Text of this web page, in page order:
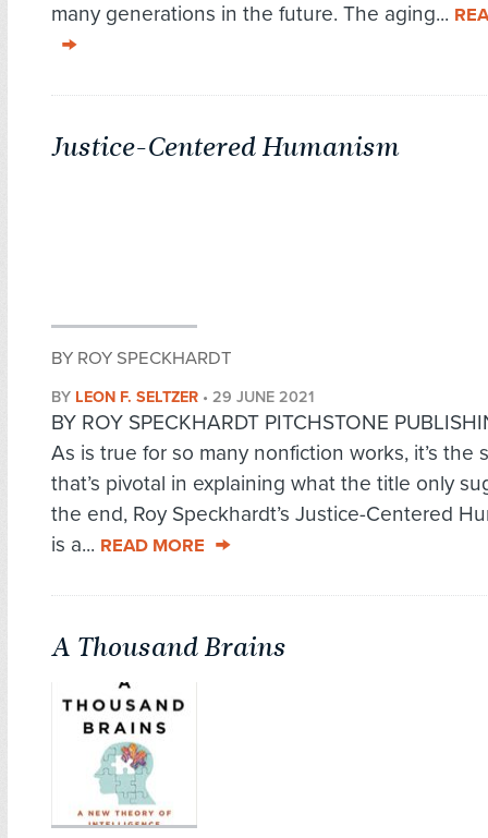
many generations in the future. The aging...
Justice-Centered Humanism
BY ROY SPECKHARDT
BY LEON F. SELTZER • 29 JUNE 2021
BY ROY SPECKHARDT PITCHSTONE
As is true for so many nonfiction works, it’s the
that’s pivotal in explaining what the title only
the end, Roy Speckhardt’s Justice-Centered
is a... READ MORE
A Thousand Brains